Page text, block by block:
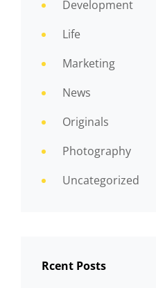
Development
Life
Marketing
News
Originals
Photography
Uncategorized
Rcent Posts